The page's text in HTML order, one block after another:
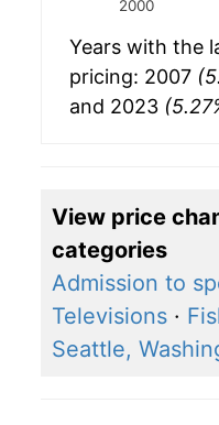
2000
Years with the
pricing: 2007
and 2023
View price
categories
Admission to
Televisions ·
Seattle,